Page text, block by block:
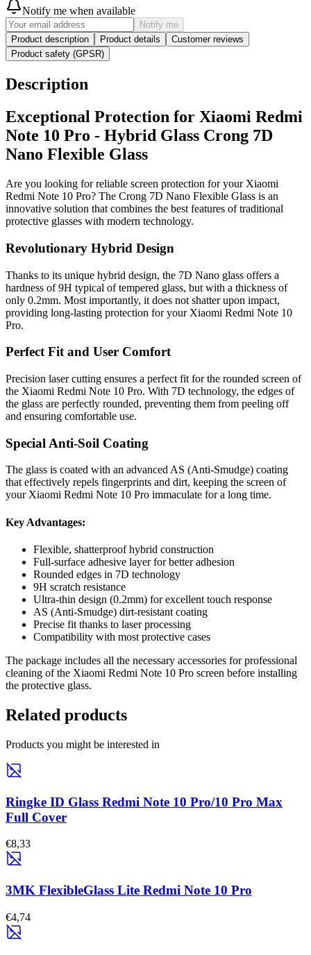
Notify me when available
Notify me
Product description
Product details
Customer reviews
Product safety (GPSR)
Description
Exceptional Protection for Xiaomi Redmi
Note 10 Pro - Hybrid Glass Crong 7D
Nano Flexible Glass
Are you looking for reliable screen protection for your Xiaomi
Redmi Note 10 Pro? The Crong 7D Nano Flexible Glass is an
innovative solution that combines the best features of traditional
protective glasses with modern technology.
Revolutionary Hybrid Design
Thanks to its unique hybrid design, the 7D Nano glass offers a
hardness of 9H typical of tempered glass, but with a thickness of
only 0.2mm. Most importantly, it does not shatter upon impact,
providing long-lasting protection for your Xiaomi Redmi Note 10
Pro.
Perfect Fit and User Comfort
Precision laser cutting ensures a perfect fit for the rounded screen of
the Xiaomi Redmi Note 10 Pro. With 7D technology, the edges of
the glass are perfectly rounded, preventing them from peeling off
and ensuring comfortable use.
Special Anti-Soil Coating
The glass is coated with an advanced AS (Anti-Smudge) coating
that effectively repels fingerprints and dirt, keeping the screen of
your Xiaomi Redmi Note 10 Pro immaculate for a long time.
Key Advantages:
Flexible, shatterproof hybrid construction
Full-surface adhesive layer for better adhesion
Rounded edges in 7D technology
9H scratch resistance
Ultra-thin design (0.2mm) for excellent touch response
AS (Anti-Smudge) dirt-resistant coating
Precise fit thanks to laser processing
Compatibility with most protective cases
The package includes all the necessary accessories for professional
cleaning of the Xiaomi Redmi Note 10 Pro screen before installing
the protective glass.
Related products
Products you might be interested in
Ringke ID Glass Redmi Note 10 Pro/10 Pro Max
Full Cover
€8,33
3MK FlexibleGlass Lite Redmi Note 10 Pro
€4,74